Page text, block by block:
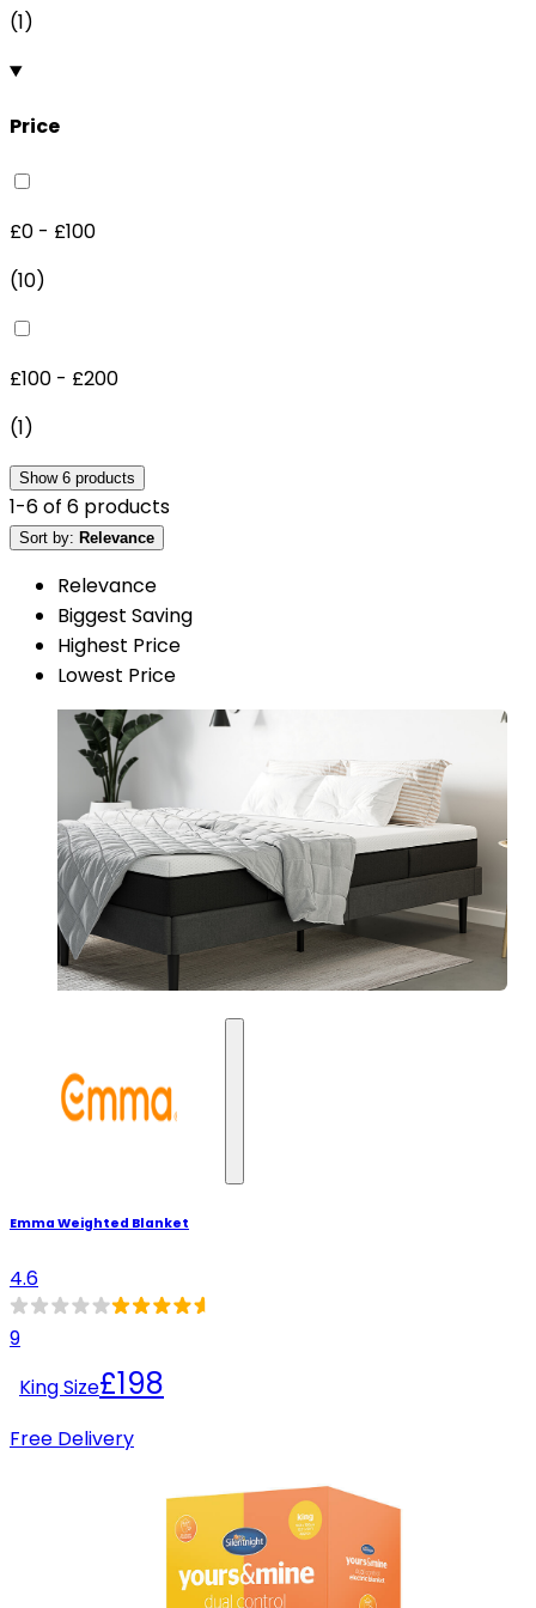
(1)
Price
£0 - £100
(10)
£100 - £200
(1)
Show 6 products
1-6of 6 products
Sort by: Relevance
Relevance
Biggest Saving
Highest Price
Lowest Price
Emma Weighted Blanket
4.6
9
King Size£198
Free Delivery